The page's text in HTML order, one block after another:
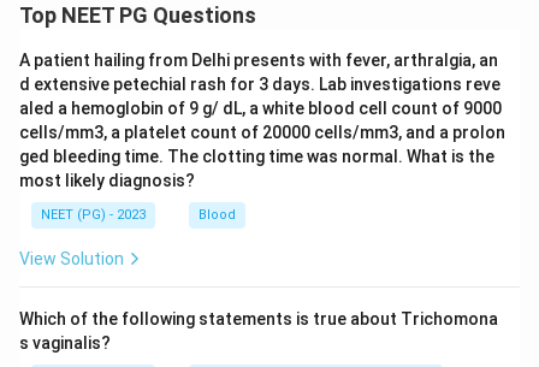
Top NEET PG Questions
A patient hailing from Delhi presents with fever, arthralgia, an
d extensive petechial rash for 3 days. Lab investigations reve
aled a hemoglobin of 9 g/ dL, a white blood cell count of 9000
cells/mm3, a platelet count of 20000 cells/mm3, and a prolon
ged bleeding time. The clotting time was normal. What is the
most likely diagnosis?
NEET (PG) - 2023 Blood
View Solution
Which of the following statements is true about Trichomona
s vaginalis?